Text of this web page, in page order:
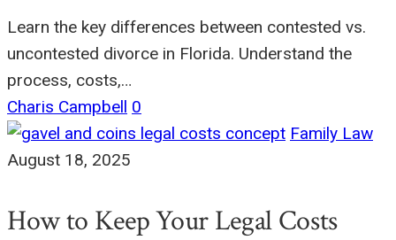
Learn the key differences between contested vs.
uncontested divorce in Florida. Understand the
process, costs,…
Charis Campbell 0
Family Law
August 18, 2025
How to Keep Your Legal Costs